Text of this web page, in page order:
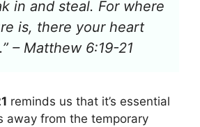
in and steal. For where
is, there your heart
– Matthew 6:19-21
reminds us that it’s essential
away from the temporary